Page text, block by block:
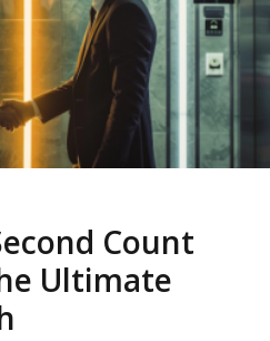
Count
Ultimate